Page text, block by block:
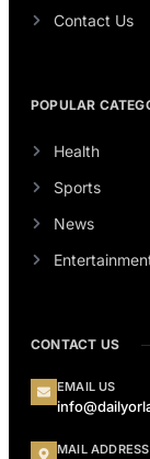
Contact Us
POPULAR
Health
Sports
News
CONTACT US
EMAIL US
MAIL ADDRESS